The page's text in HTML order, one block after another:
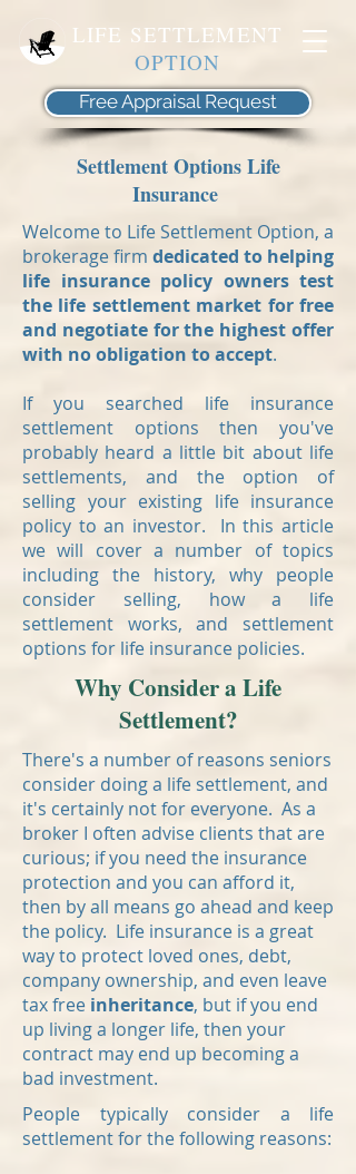
LIFE SETTLEMENT
OPTION
Free Appraisal Request
Settlement Options Life
Insurance
Welcome to Life Settlement Option, a
brokerage firm dedicated to helping
life insurance policy owners test
the life settlement market for free
and negotiate for the highest offer
with no obligation to accept.
If you searched life insurance
settlement options then you've
probably heard a little bit about life
settlements, and the option of
selling your existing life insurance
policy to an investor. In this article
we will cover a number of topics
including the history, why people
consider selling, how a life
settlement works, and settlement
options for life insurance policies.
Why Consider a Life
Settlement?
There's a number of reasons seniors
consider doing a life settlement, and
it's certainly not for everyone. As a
broker I often advise clients that are
curious; if you need the insurance
protection and you can afford it,
then by all means go ahead and keep
the policy. Life insurance is a great
way to protect loved ones, debt,
company ownership, and even leave
tax free inheritance, but if you end
up living a longer life, then your
contract may end up becoming a
bad investment.
People typically consider a life
settlement for the following reasons: